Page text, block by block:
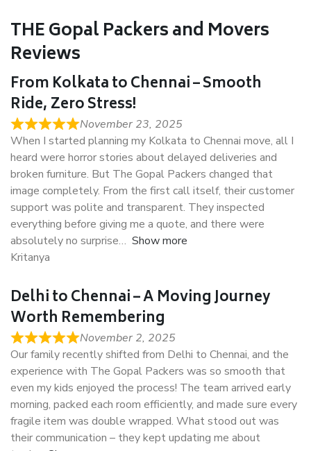
THE Gopal Packers and Movers
Reviews
From Kolkata to Chennai – Smooth
Ride, Zero Stress!
November 23, 2025
When I started planning my Kolkata to Chennai move, all I
heard were horror stories about delayed deliveries and
broken furniture. But The Gopal Packers changed that
image completely. From the first call itself, their customer
support was polite and transparent. They inspected
everything before giving me a quote, and there were
absolutely no surprise
Show more
Kritanya
Delhi to Chennai – A Moving Journey
Worth Remembering
November 2, 2025
Our family recently shifted from Delhi to Chennai, and the
experience with The Gopal Packers was so smooth that
even my kids enjoyed the process! The team arrived early
morning, packed each room efficiently, and made sure every
fragile item was double wrapped. What stood out was
their communication – they kept updating me about